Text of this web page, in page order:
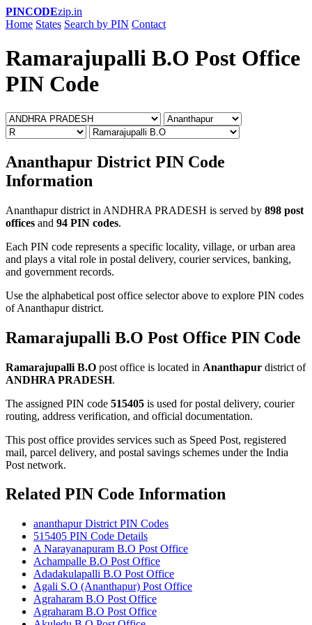
PINCODEzip.in
Home States Search by PIN Contact
Ramarajupalli B.O Post Office
PIN Code
Ananthapur District PIN Code
Information
Ananthapur district in ANDHRA PRADESH is served by 898 post
offices and 94 PIN codes.
Each PIN code represents a specific locality, village, or urban area
and plays a vital role in postal delivery, courier services, banking,
and government records.
Use the alphabetical post office selector above to explore PIN codes
of Ananthapur district.
Ramarajupalli B.O Post Office PIN Code
Ramarajupalli B.O post office is located in Ananthapur district of
ANDHRA PRADESH.
The assigned PIN code 515405 is used for postal delivery, courier
routing, address verification, and official documentation.
This post office provides services such as Speed Post, registered
mail, parcel delivery, and postal savings schemes under the India
Post network.
Related PIN Code Information
ananthapur District PIN Codes
515405 PIN Code Details
A Narayanapuram B.O Post Office
Achampalle B.O Post Office
Adadakulapalli B.O Post Office
Agali S.O (Ananthapur) Post Office
Agraharam B.O Post Office
Agraharam B.O Post Office